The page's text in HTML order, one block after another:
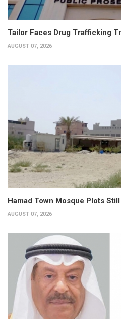
Tailor Faces Drug Trafficking
AUGUST 07, 2026
Hamad Town Mosque Plots
AUGUST 07, 2026